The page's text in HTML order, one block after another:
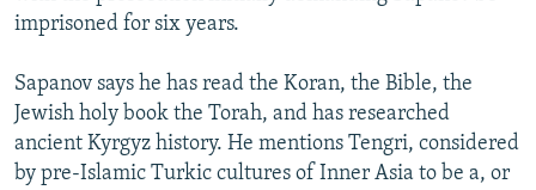
imprisoned for six years.
Sapanov says he has read the Koran, the Bible, the
Jewish holy book the Torah, and has researched
ancient Kyrgyz history. He mentions Tengri, considered
by pre-Islamic Turkic cultures of Inner Asia to be a, or